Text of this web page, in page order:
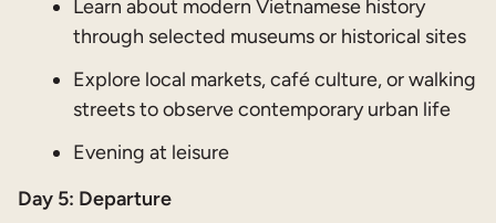
Learn about modern Vietnamese history
through selected museums or historical sites
Explore local markets, café culture, or walking
streets to observe contemporary urban life
Evening at leisure
Day 5: Departure